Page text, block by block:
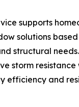
supports
solutions
structural
storm resistance
efficiency and